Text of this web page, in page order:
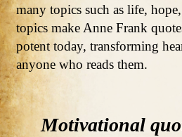
many topics such as life,
topics make Anne Frank
potent today, transforming
anyone who reads them.
Motivational